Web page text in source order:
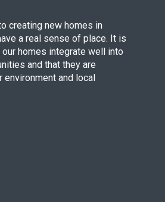
creating new homes in
a real sense of place. It is
homes integrate well into
and that they are
environment and local